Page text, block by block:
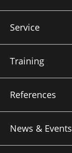
Service
Training
References
News & Events